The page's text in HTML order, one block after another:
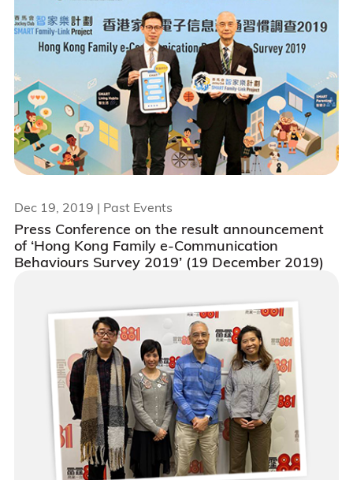
Press Conference on the result announcement
of ‘Hong Kong Family e-Communication
Behaviours Survey 2019’ (19 December 2019)
Dec 19, 2019 | Past Events